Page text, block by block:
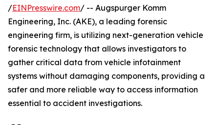
/EINPresswire.com/ -- Augspurger Komm
Engineering, Inc. (AKE), a leading forensic
engineering firm, is utilizing next-generation vehicle
forensic technology that allows investigators to
gather critical data from vehicle infotainment
systems without damaging components, providing a
safer and more reliable way to access information
essential to accident investigations.